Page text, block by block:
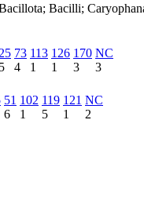
Bacilli;
25
5
73
4
113
1
126
1
170
3
NC
3
51
6
102
1
119
5
121
1
NC
2